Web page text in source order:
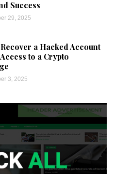
Success
29, 2025
a Hacked Account
to a Crypto
3, 2025